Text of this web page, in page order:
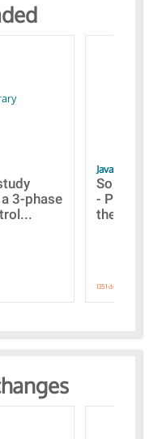
3-phase
JavaScript
Some
-
the
1351 downloads.